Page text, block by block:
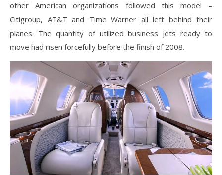
other American organizations followed this model –
Citigroup, AT&T and Time Warner all left behind their
planes. The quantity of utilized business jets ready to
move had risen forcefully before the finish of 2008.